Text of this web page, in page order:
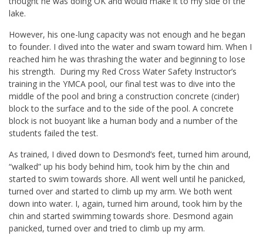
lake.
However, his one-lung capacity was not enough and he began
to founder. I dived into the water and swam toward him. When I
reached him he was thrashing the water and beginning to lose
his strength. During my Red Cross Water Safety Instructor’s
training in the YMCA pool, our final test was to dive into the
middle of the pool and bring a construction concrete (cinder)
block to the surface and to the side of the pool. A concrete
block is not buoyant like a human body and a number of the
students failed the test.
As trained, I dived down to Desmond’s feet, turned him around,
“walked” up his body behind him, took him by the chin and
started to swim towards shore. All went well until he panicked,
turned over and started to climb up my arm. We both went
down into water. I, again, turned him around, took him by the
chin and started swimming towards shore. Desmond again
panicked, turned over and tried to climb up my arm.